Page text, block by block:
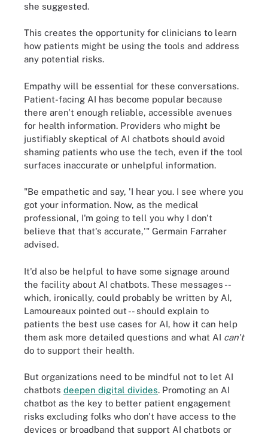
she suggested.
This creates the opportunity for clinicians to learn
how patients might be using the tools and address
any potential risks.
Empathy will be essential for these conversations.
Patient-facing AI has become popular because
there aren't enough reliable, accessible avenues
for health information. Providers who might be
justifiably skeptical of AI chatbots should avoid
shaming patients who use the tech, even if the tool
surfaces inaccurate or unhelpful information.
"Be empathetic and say, 'I hear you. I see where you
got your information. Now, as the medical
professional, I'm going to tell you why I don't
believe that that's accurate,'" Germain Farraher
advised.
It'd also be helpful to have some signage around
the facility about AI chatbots. These messages --
which, ironically, could probably be written by AI,
Lamoureaux pointed out -- should explain to
patients the best use cases for AI, how it can help
them ask more detailed questions and what AI can't
do to support their health.
But organizations need to be mindful not to let AI
chatbots deepen digital divides. Promoting an AI
chatbot as the key to better patient engagement
risks excluding folks who don't have access to the
devices or broadband that support AI chatbots or